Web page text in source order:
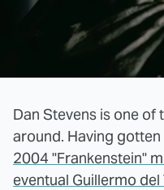
Dan Stevens is one
around. Having
2004 "Frankenstein"
eventual Guillermo